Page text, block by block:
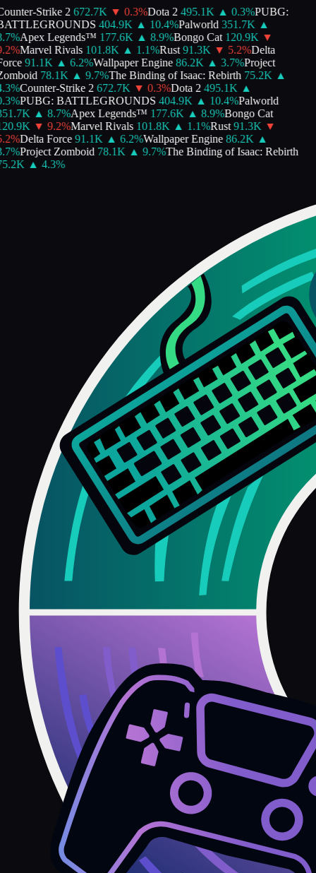
Strike 2 672.7K ▼ 0.3%Dota 2 495.1K ▲ 0.3%PUBG:
404.9K ▲ 10.4%Palworld 351.7K
▲
%Apex Legends™ 177.6K ▲ 8.9%Bongo Cat 120.9K ▼
%Marvel Rivals 101.8K ▲ 1.1%Rust 91.3K ▼ 5.2%Delta
91.1K ▲ 6.2%Wallpaper Engine 86.2K ▲ 3.7%Project
78.1K ▲ 9.7%The Binding of Isaac: Rebirth 75.2K
▲
%Counter-Strike 2 672.7K ▼ 0.3%Dota 2 495.1K
▲
%PUBG: BATTLEGROUNDS 404.9K ▲ 10.4%Palworld
▲ 8.7%Apex Legends™ 177.6K ▲ 8.9%Bongo Cat
▼ 9.2%Marvel Rivals 101.8K ▲ 1.1%Rust 91.3K ▼
%Delta Force 91.1K ▲ 6.2%Wallpaper Engine 86.2K
▲
%Project Zomboid 78.1K ▲ 9.7%The Binding of Isaac: Rebirth
▲ 4.3%